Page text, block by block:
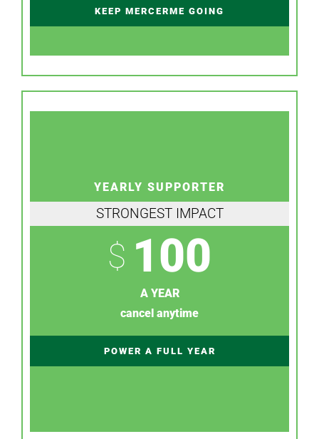
KEEP MERCERME GOING
YEARLY SUPPORTER
STRONGEST IMPACT
$ 100
A YEAR
cancel anytime
POWER A FULL YEAR